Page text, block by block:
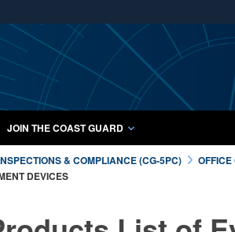
Secure .mil websites use
A lock ( orhttps://
means
Share sensitive information only on
JOIN THE COAST GUARD
& COMPLIANCE (CG-5PC)
DEVICES